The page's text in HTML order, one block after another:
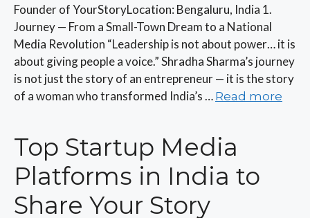
Founder of YourStoryLocation: Bengaluru, India 1.
Journey — From a Small-Town Dream to a National
Media Revolution “Leadership is not about power… it is
about giving people a voice.” Shradha Sharma’s journey
is not just the story of an entrepreneur — it is the story
of a woman who transformed India’s … Read more
Top Startup Media
Platforms in India to
Share Your Story